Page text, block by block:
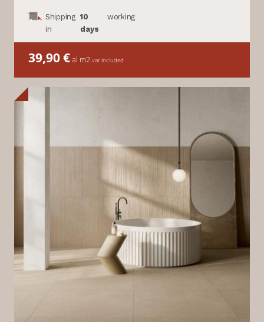
Shipping
in
10
days
working
39,90€al m2 vat included